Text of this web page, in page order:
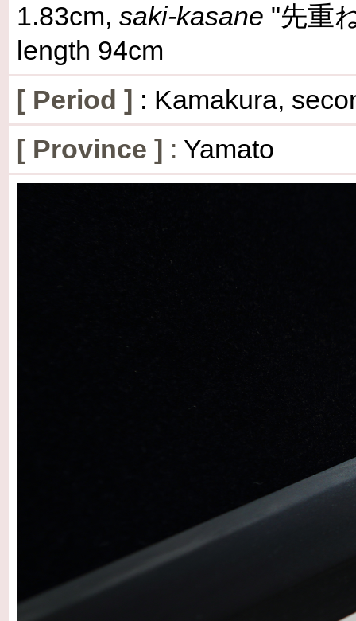
1.83cm, saki-kasane "先重
length 94cm
[ Period ] : Kamakura,
[ Province ] : Yamato